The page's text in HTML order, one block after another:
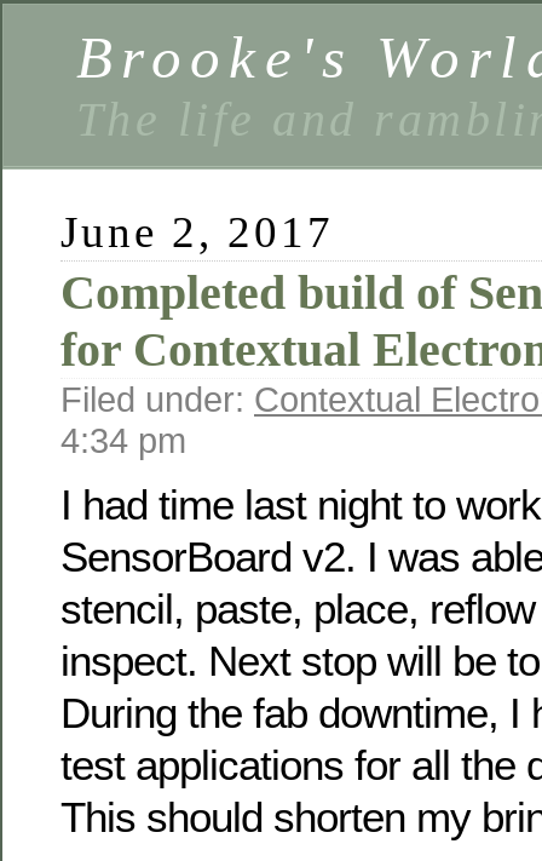
Brooke's
The life and
June 2, 2017
Completed build of
for Contextual
Filed under: Contextual
4:34 pm
I had time last night to
SensorBoard v2. I was
stencil, paste, place,
inspect. Next stop will be
During the fab downtime, I
test applications for all the
This should shorten my